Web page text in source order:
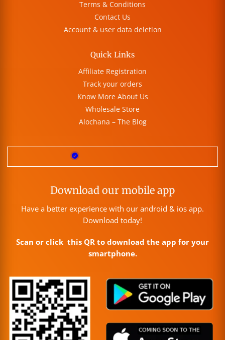
Terms & Conditions
Contact Us
Account & user data deletion
Quick Links
Affiliate Registration
Track your orders
Know More About Us
Wholesale Store
Alochana – The Blog
Download our mobile app
Have a better experience with our android & ios app.
Download today!
Scan or click this QR to download the app for your
smartphone.